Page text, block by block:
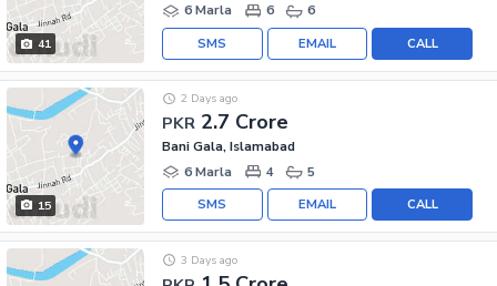
41
6 Marla
6 6
CALL
EMAIL
SMS
15
PKR 2.7 Crore
2 Days ago
Bani Gala, Islamabad
6 Marla
4 5
CALL
EMAIL
SMS
3 Days ago